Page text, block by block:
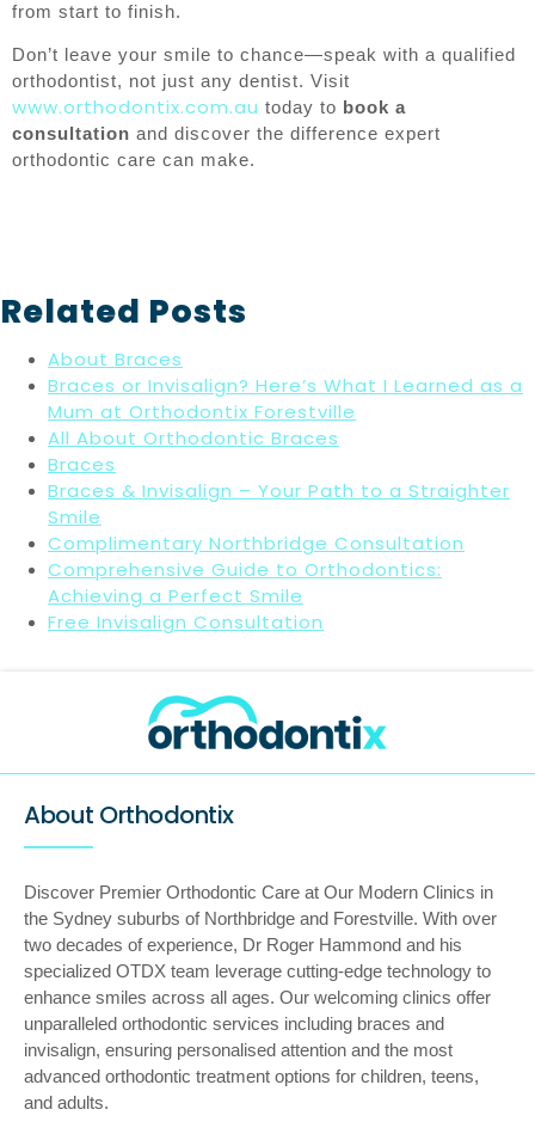
from start to finish.
Don’t leave your smile to chance—speak with a qualified
orthodontist, not just any dentist. Visit
www.orthodontix.com.au today to book a
consultation and discover the difference expert
orthodontic care can make.
Related Posts
About Braces
Braces or Invisalign? Here’s What I Learned as a
Mum at Orthodontix Forestville
All About Orthodontic Braces
Braces
Braces & Invisalign – Your Path to a Straighter
Smile
Complimentary Northbridge Consultation
Comprehensive Guide to Orthodontics:
Achieving a Perfect Smile
Free Invisalign Consultation
About Orthodontix
Discover Premier Orthodontic Care at Our Modern Clinics in
the Sydney suburbs of Northbridge and Forestville. With over
two decades of experience, Dr Roger Hammond and his
specialized OTDX team leverage cutting-edge technology to
enhance smiles across all ages. Our welcoming clinics offer
unparalleled orthodontic services including braces and
invisalign, ensuring personalised attention and the most
advanced orthodontic treatment options for children, teens,
and adults.